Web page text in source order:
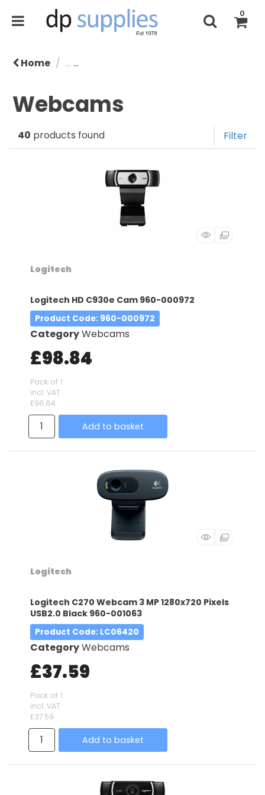
0
Home ...
Webcams
40 products found Filter
Logitech
Logitech HD C930e Cam 960-000972
Product Code: 960-000972
CategoryWebcams
£98.84
Pack of 1
incl. VAT
£98.84
Add to basket
Logitech
Logitech C270 Webcam 3 MP 1280x720 Pixels
USB2.0 Black 960-001063
Product Code: LC06420
CategoryWebcams
£37.59
Pack of 1
incl. VAT
£37.59
Add to basket